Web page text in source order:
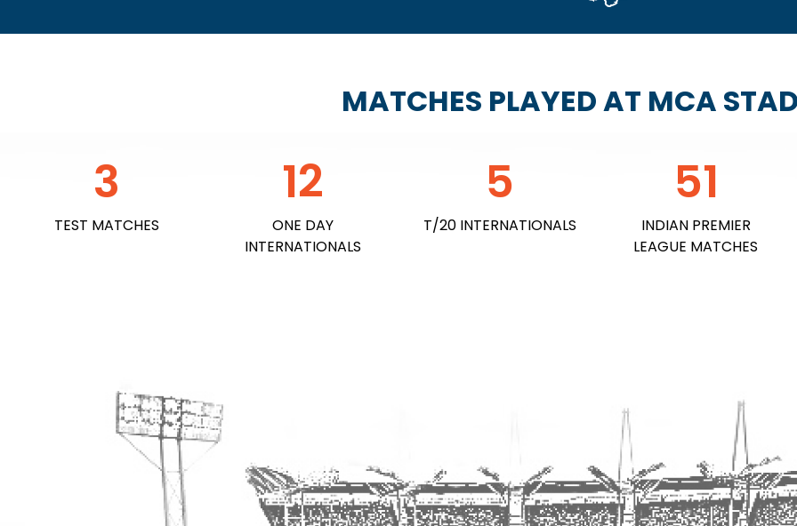
MATCHES PLAYED AT MCA
TEST MATCHES
3
ONE DAY
INTERNATIONALS
12
T/20 INTERNATIONAL​S
5
INDIAN PREMIER
LEAGUE MATCHES
51